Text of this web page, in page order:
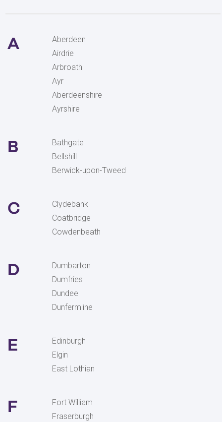
A
Aberdeen
Airdrie
Arbroath
Ayr
Aberdeenshire
Ayrshire
B
Bathgate
Bellshill
Berwick-upon-Tweed
C
Clydebank
Coatbridge
Cowdenbeath
D
Dumbarton
Dumfries
Dundee
Dunfermline
E
Edinburgh
Elgin
East Lothian
F
Fort William
Fraserburgh